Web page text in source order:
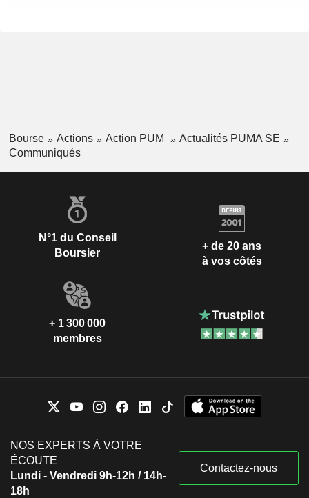
Bourse Actions Action PUM
Actualités PUMA SE
Communiqués
N°1 du Conseil
Boursier
+ de 20 ans
à vos côtés
+ 1 300 000
membres
NOS EXPERTS À VOTRE
ÉCOUTE
Lundi - Vendredi 9h-12h / 14h-
18h
Contactez-nous